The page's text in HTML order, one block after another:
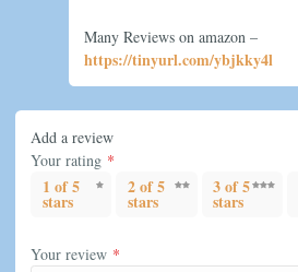
Many Reviews on amazon –
https://tinyurl.com/ybjkky4l
Add a review
Your rating *
1 of 5
stars
2 of 5
stars
3 of 5
stars
Your review *